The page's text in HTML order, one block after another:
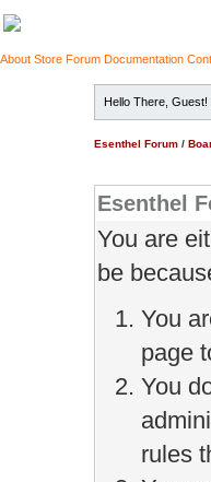
About Store Forum Documentation
Hello There, Guest!
Esenthel Forum /
Esenthel
You are
be
You
page
You
rules